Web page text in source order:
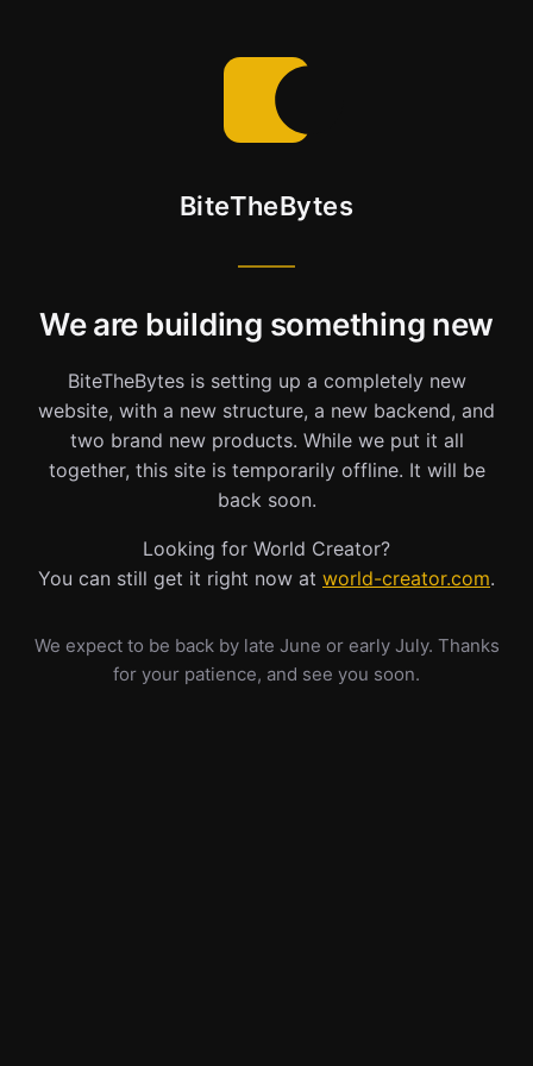
BiteTheBytes
We are building something new
BiteTheBytes is setting up a completely new
website, with a new structure, a new backend, and
two brand new products. While we put it all
together, this site is temporarily offline. It will be
back soon.
Looking for World Creator?
You can still get it right now at world-creator.com.
We expect to be back by late June or early July. Thanks
for your patience, and see you soon.